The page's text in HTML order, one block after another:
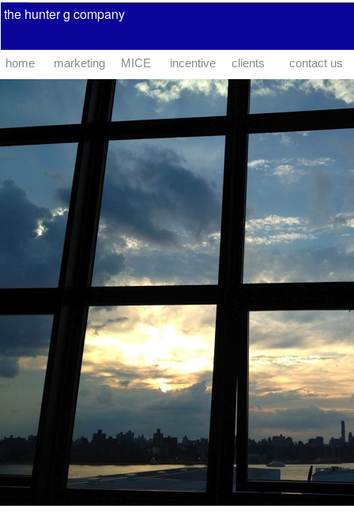
the hunter g company
home marketing MICE incentive clients contact us